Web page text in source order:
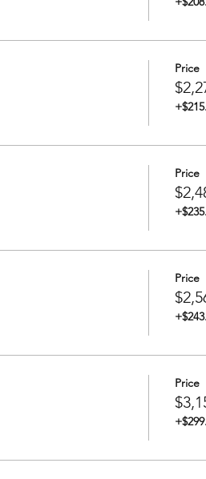
of Redwood City between 8 and 9
and overview of operations
Depart Redwood City Port (exact
PM Dock at destination
Price
Price
Price
Price